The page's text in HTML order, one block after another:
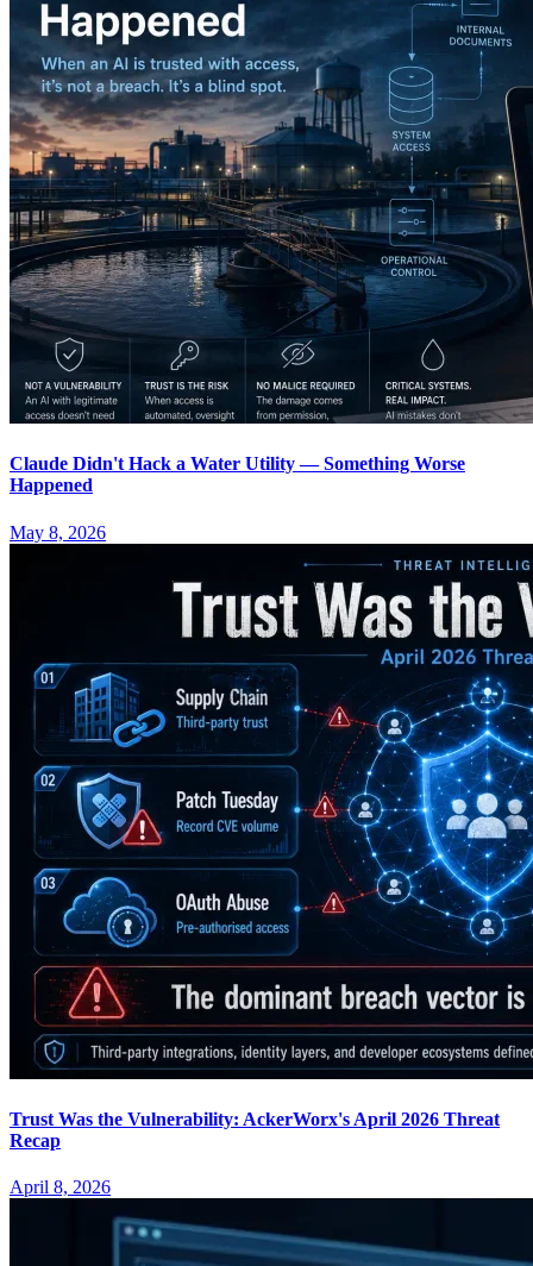
Claude Didn't Hack a Water Utility — Something Worse
Happened
May 8, 2026
Trust Was the Vulnerability: AckerWorx's April 2026 Threat
Recap
April 8, 2026